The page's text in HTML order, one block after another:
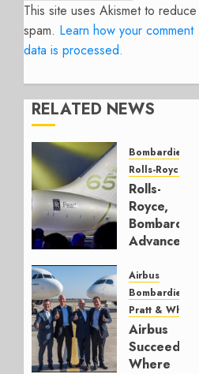
This site uses Akismet to reduce
spam. Learn how your comment
data is processed.
RELATED NEWS
Bombardier
Rolls-Royce
Rolls-
Royce,
Bombardier
Advance
Data
JUNE 25,
2026
0
Airbus
Bombardier
Pratt & Whitney
Airbus
Succeeded
Where